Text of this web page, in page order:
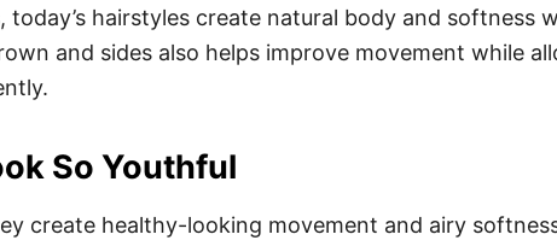
hairstyles create natural body and
and sides also helps improve movement while
So Youthful
create healthy-looking movement and airy